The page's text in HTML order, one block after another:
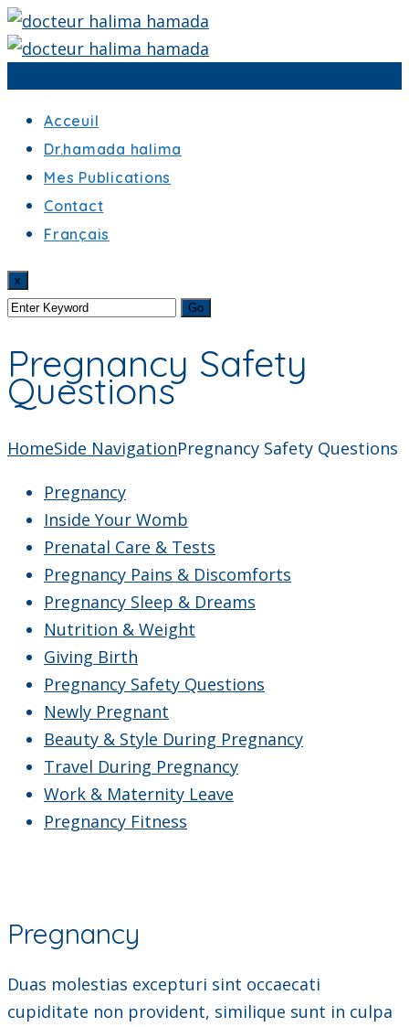
Acceuil
Dr.hamada halima
Mes Publications
Contact
Français
x
Pregnancy Safety
Questions
HomeSide NavigationPregnancy Safety Questions
Pregnancy
Inside Your Womb
Prenatal Care & Tests
Pregnancy Pains & Discomforts
Pregnancy Sleep & Dreams
Nutrition & Weight
Giving Birth
Pregnancy Safety Questions
Newly Pregnant
Beauty & Style During Pregnancy
Travel During Pregnancy
Work & Maternity Leave
Pregnancy Fitness
Pregnancy
Duas molestias excepturi sint occaecati
cupiditate non provident, similique sunt in culpa